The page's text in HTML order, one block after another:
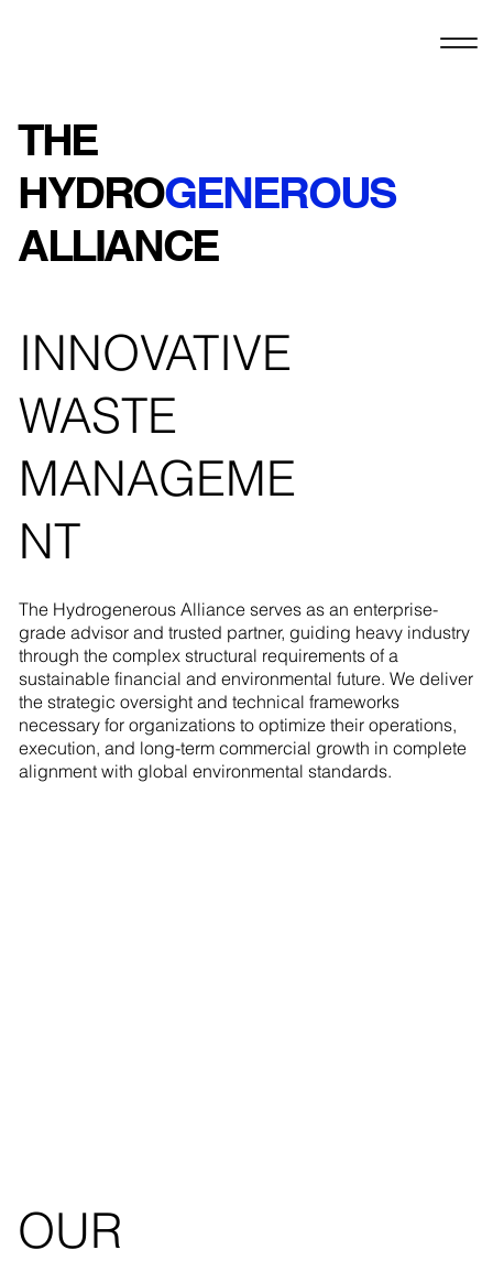
THE
HYDROGENEROUS
ALLIANCE
INNOVATIVE
WASTE
MANAGEME
NT
The Hydrogenerous Alliance serves as an enterprise-
grade advisor and trusted partner, guiding heavy industry
through the complex structural requirements of a
sustainable financial and environmental future. We deliver
the strategic oversight and technical frameworks
necessary for organizations to optimize their operations,
execution, and long-term commercial growth in complete
alignment with global environmental standards.
OUR